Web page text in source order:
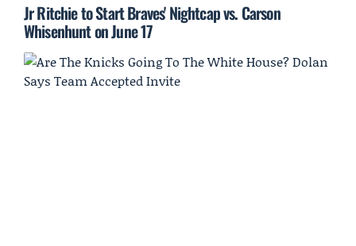
Jr Ritchie to Start Braves' Nightcap vs. Carson
Whisenhunt on June 17